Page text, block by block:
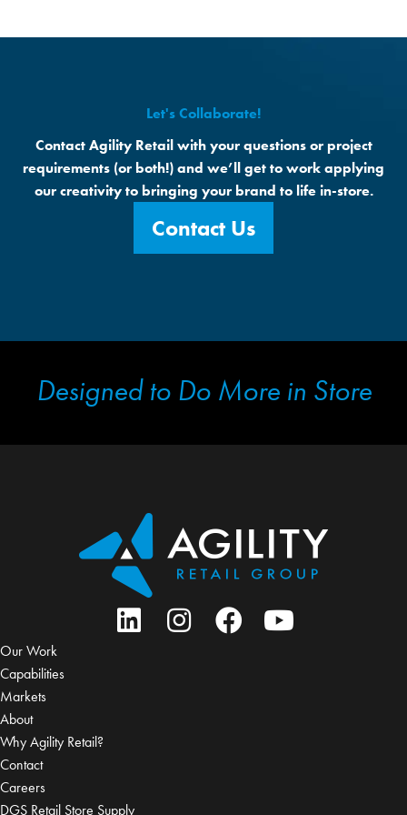
Let's Collaborate!
Contact Agility Retail with your questions or project
requirements (or both!) and we’ll get to work applying
our creativity to bringing your brand to life in-store.
Contact Us
Designed to Do More in Store
Our Work
Capabilities
Markets
About
Why Agility Retail?
Contact
Careers
DGS Retail Store Supply